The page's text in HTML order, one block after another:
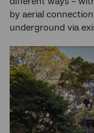
by aerial
underground via